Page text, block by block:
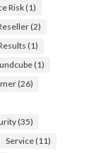
Risk(1)
(2)
(1)
(1)
(26)
(35)
Service(11)